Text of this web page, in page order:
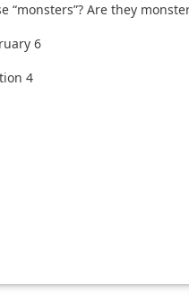
“monsters”? Are they
6
4